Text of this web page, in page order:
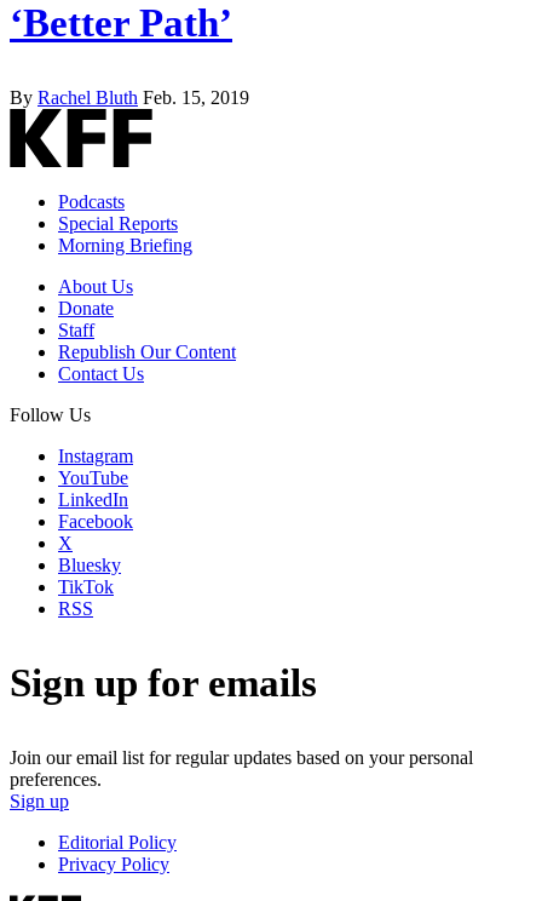
‘Better Path’
By Rachel Bluth Feb. 15, 2019
Podcasts
Special Reports
Morning Briefing
About Us
Donate
Staff
Republish Our Content
Contact Us
Follow Us
Instagram
YouTube
LinkedIn
Facebook
X
Bluesky
TikTok
RSS
Sign up for emails
Join our email list for regular updates based on your personal
preferences.
Sign up
Editorial Policy
Privacy Policy